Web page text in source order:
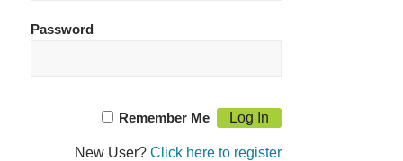
Password
Remember Me
New User?Click here to register